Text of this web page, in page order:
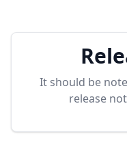
It should be
release